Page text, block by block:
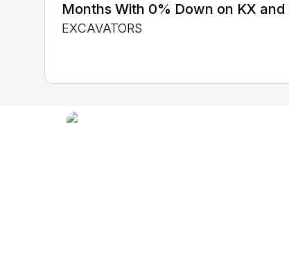
Months With 0% Down on KX
EXCAVATORS